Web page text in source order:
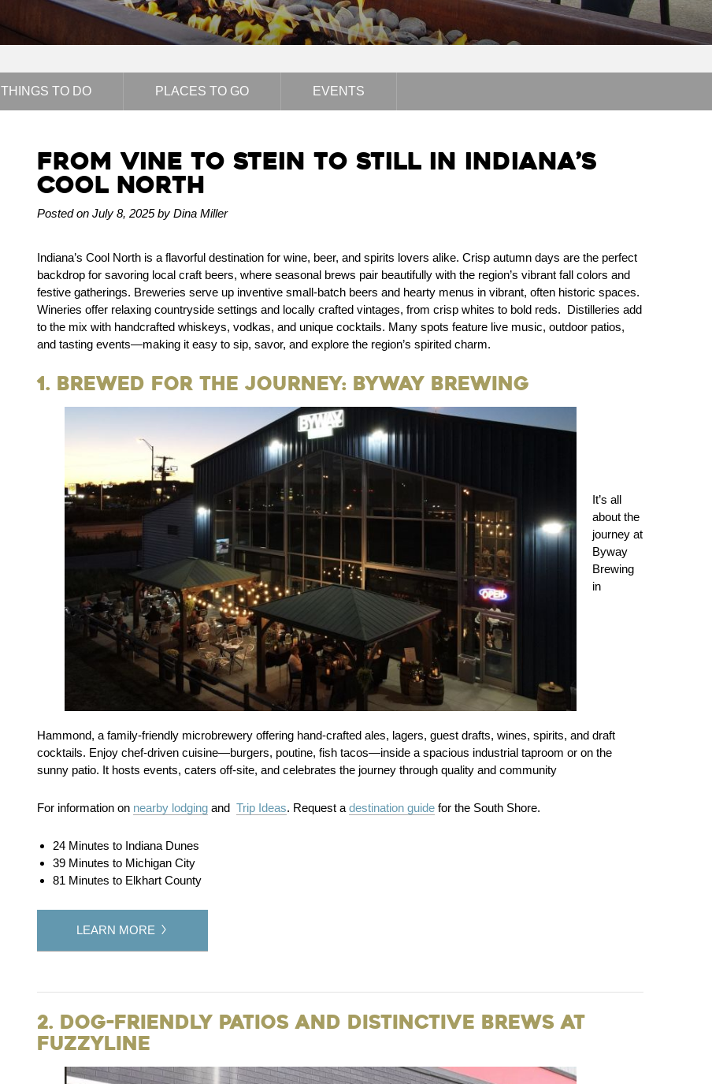
THINGS TO DO PLACES TO GO EVENTS
From Vine to Stein to Still in Indiana’s
Cool North
Posted on July 8, 2025 by Dina Miller
Indiana’s Cool North is a flavorful destination for wine, beer, and spirits lovers alike. Crisp autumn days are the perfect
backdrop for savoring local craft beers, where seasonal brews pair beautifully with the region’s vibrant fall colors and
festive gatherings. Breweries serve up inventive small-batch beers and hearty menus in vibrant, often historic spaces.
Wineries offer relaxing countryside settings and locally crafted vintages, from crisp whites to bold reds. Distilleries add
to the mix with handcrafted whiskeys, vodkas, and unique cocktails. Many spots feature live music, outdoor patios,
and tasting events—making it easy to sip, savor, and explore the region’s spirited charm.
1. Brewed for the Journey: Byway Brewing
It’s all
about the
journey at
Byway
Brewing
in
Hammond, a family-friendly microbrewery offering hand‑crafted ales, lagers, guest drafts, wines, spirits, and draft
cocktails. Enjoy chef-driven cuisine—burgers, poutine, fish tacos—inside a spacious industrial taproom or on the
sunny patio. It hosts events, caters off-site, and celebrates the journey through quality and community
For information on nearby lodging and Trip Ideas. Request a destination guide for the South Shore.
24 Minutes to Indiana Dunes
39 Minutes to Michigan City
81 Minutes to Elkhart County
LEARN MORE
2. Dog-Friendly Patios and Distinctive Brews at
Fuzzyline